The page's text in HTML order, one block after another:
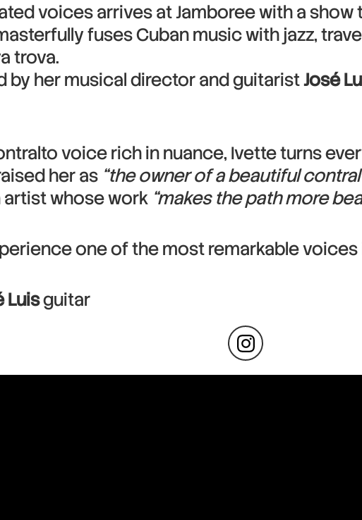
voices arrives at Jamboree with a
fuses Cuban music with jazz,
trova.
by her musical director and guitaristJosé
voice rich in nuance, Ivette turns
her as “the owner of a beautiful
artist whose work “makes the path more
one of the most remarkable
Luisguitar